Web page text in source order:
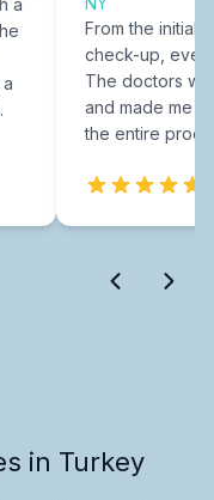
From the initial
check-up,
The doctors
and made me
the entire
in Turkey